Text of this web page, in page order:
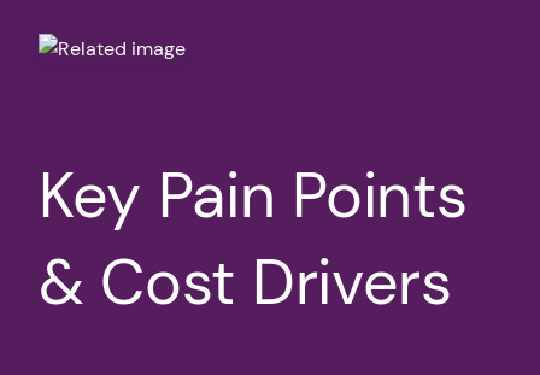
Key Pain Points
& Cost Drivers